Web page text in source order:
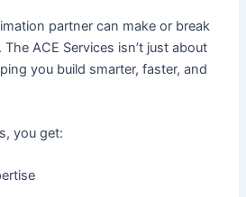
partner can make or break
ACE Services isn’t just about
you build smarter, faster, and
you get: